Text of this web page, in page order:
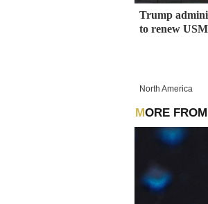
Trump
to renew
North America
MORE